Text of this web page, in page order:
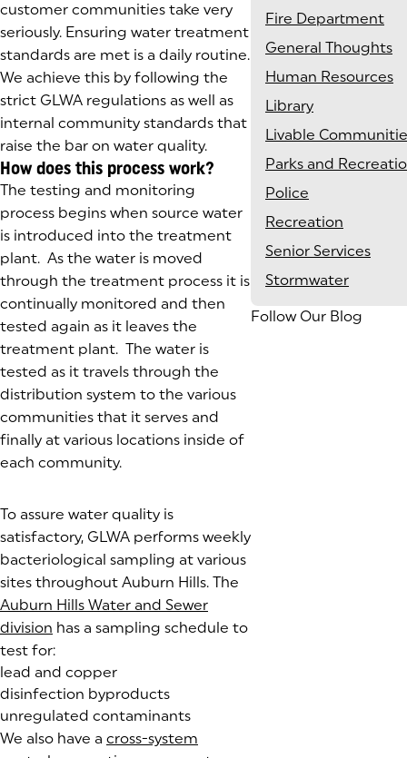
customer communities take very
seriously. Ensuring water treatment
standards are met is a daily routine.
We achieve this by following the
strict GLWA regulations as well as
internal community standards that
raise the bar on water quality.
How does this process work?
The testing and monitoring
process begins when source water
is introduced into the treatment
plant. As the water is moved
through the treatment process it is
continually monitored and then
tested again as it leaves the
treatment plant. The water is
tested as it travels through the
distribution system to the various
communities that it serves and
finally at various locations inside of
each community.
To assure water quality is
satisfactory, GLWA performs weekly
bacteriological sampling at various
sites throughout Auburn Hills. The
Auburn Hills Water and Sewer
division has a sampling schedule to
test for:
lead and copper
disinfection byproducts
unregulated contaminants
We also have a cross-system
Fire Department
General Thoughts
Human Resources
Library
Livable
Parks and
Police
Recreation
Senior Services
Stormwater
Follow Our Blog